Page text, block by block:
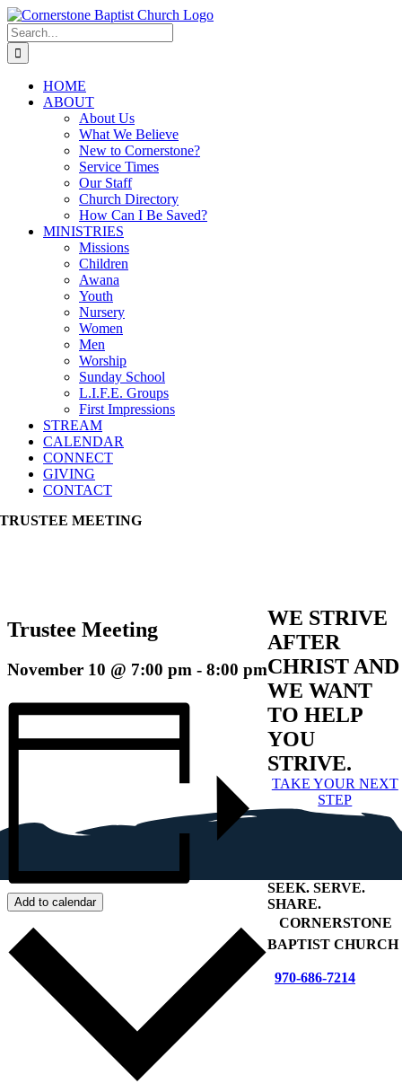
Skip
to
content
Search
for:
HOME
ABOUT
About Us
What We Believe
New to Cornerstone?
Service Times
Our Staff
Church Directory
How Can I Be Saved?
MINISTRIES
Missions
Children
Awana
Youth
Nursery
Women
Men
Worship
Sunday School
L.I.F.E. Groups
First Impressions
STREAM
CALENDAR
CONNECT
GIVING
CONTACT
TRUSTEE MEETING
Trustee Meeting
November 10 @ 7:00 pm - 8:00 pm
Add to calendar
WE STRIVE
AFTER
CHRIST AND
WE WANT
TO HELP
YOU
STRIVE.
TAKE YOUR NEXT
STEP
SEEK. SERVE.
SHARE.
CORNERSTONE
BAPTIST CHURCH
970-686-7214